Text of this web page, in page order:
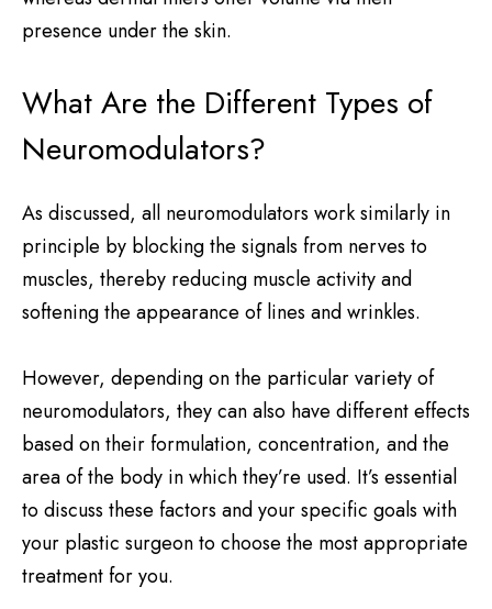
presence under the skin.
What Are the Different Types of
Neuromodulators?
As discussed, all neuromodulators work similarly in
principle by blocking the signals from nerves to
muscles, thereby reducing muscle activity and
softening the appearance of lines and wrinkles.
However, depending on the particular variety of
neuromodulators, they can also have different effects
based on their formulation, concentration, and the
area of the body in which they’re used. It’s essential
to discuss these factors and your specific goals with
your plastic surgeon to choose the most appropriate
treatment for you.